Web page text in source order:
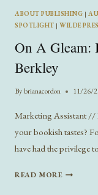
ABOUT PUBLISHING |
SPOTLIGHT |WILDE
On A
Berkley
Bybrianacordon 11/26/
Marketing Assistant //
your bookish tastes?
have had the privilege
READ MOREON